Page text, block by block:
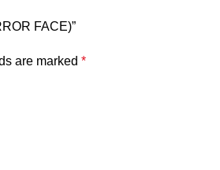
FACE)”
are marked *